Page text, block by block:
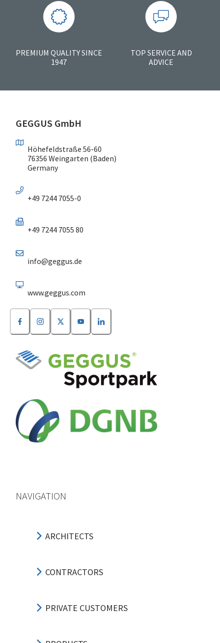
PREMIUM QUALITY SINCE
1947
TOP SERVICE AND
ADVICE
GEGGUS GmbH
Höhefeldstraße 56-60
76356 Weingarten (Baden)
Germany
+49 7244 7055-0
+49 7244 7055 80
info@geggus.de
www.geggus.com
NAVIGATION
ARCHITECTS
CONTRACTORS
PRIVATE CUSTOMERS